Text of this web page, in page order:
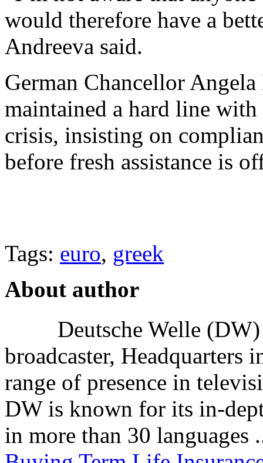
would therefore have a
Andreeva said.
German Chancellor
maintained a hard line
crisis, insisting on
before fresh assistance is
Tags: euro, greek
About author
Deutsche Welle
broadcaster,
range of presence in
DW is known for its in-
in more than 30 languages